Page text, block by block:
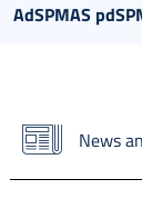
AdSPMAS
News